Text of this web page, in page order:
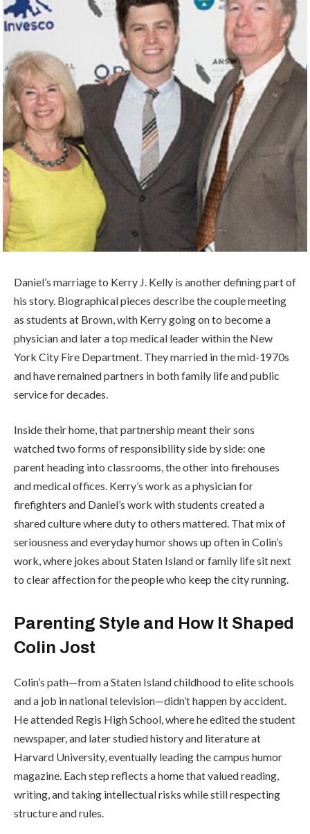
Daniel’s marriage to Kerry J. Kelly is another defining part of
his story. Biographical pieces describe the couple meeting
as students at Brown, with Kerry going on to become a
physician and later a top medical leader within the New
York City Fire Department. They married in the mid-1970s
and have remained partners in both family life and public
service for decades.
Inside their home, that partnership meant their sons
watched two forms of responsibility side by side: one
parent heading into classrooms, the other into firehouses
and medical offices. Kerry’s work as a physician for
firefighters and Daniel’s work with students created a
shared culture where duty to others mattered. That mix of
seriousness and everyday humor shows up often in Colin’s
work, where jokes about Staten Island or family life sit next
to clear affection for the people who keep the city running.
Parenting Style and How It Shaped
Colin Jost
Colin’s path—from a Staten Island childhood to elite schools
and a job in national television—didn’t happen by accident.
He attended Regis High School , where he edited the student
newspaper, and later studied history and literature at
Harvard University, eventually leading the campus humor
magazine. Each step reflects a home that valued reading,
writing, and taking intellectual risks while still respecting
structure and rules.